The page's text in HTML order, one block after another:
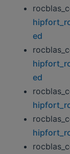
ed
ed